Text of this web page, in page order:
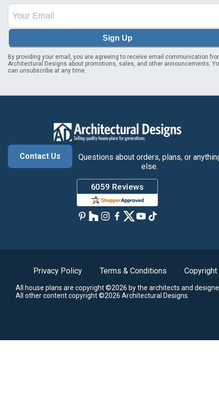
Sign Up
By providing your email, you are agreeing to receive email communication
Architectural Designs about promotions, sales, and other announcements.
can unsubscribe at any time.
Contact Us
Questions about orders, plans, or
else.
Privacy Policy Terms & Conditions Copyright
All house plans are copyright ©2026 by the architects and
All other content copyright ©2026 Architectural Designs.